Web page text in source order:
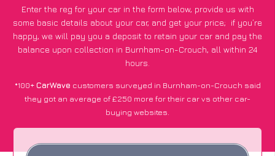
Enter the reg for your car in the form below, provide us with
some basic details about your car, and get your price; if you’re
happy, we will pay you a deposit to retain your car and pay the
balance upon collection in Burnham-on-Crouch, all within 24
hours.
*100+CarWave customers surveyed in Burnham-on-Crouch said
they got an average of £250 more for their car vs other car-
buying websites.